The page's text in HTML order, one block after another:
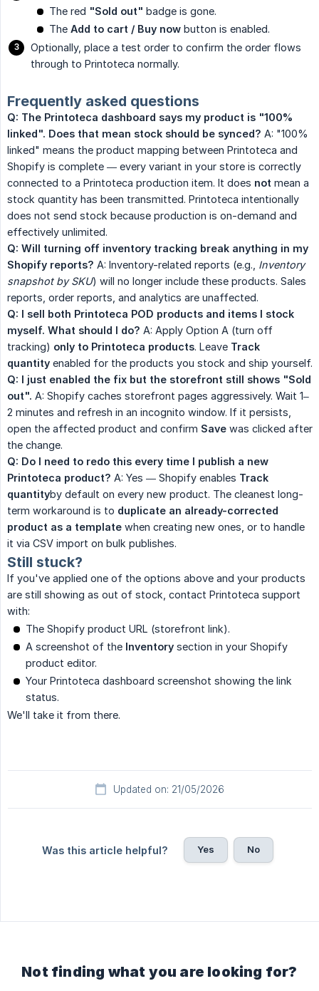
The red "Sold out" badge is gone.
The Add to cart / Buy now button is enabled.
Optionally, place a test order to confirm the order flows
through to Printoteca normally.
Frequently asked questions
Q: The Printoteca dashboard says my product is "100%
linked". Does that mean stock should be synced? A: "100%
linked" means the product mapping between Printoteca and
Shopify is complete — every variant in your store is correctly
connected to a Printoteca production item. It does not mean a
stock quantity has been transmitted. Printoteca intentionally
does not send stock because production is on-demand and
effectively unlimited.
Q: Will turning off inventory tracking break anything in my
Shopify reports? A: Inventory-related reports (e.g., Inventory
snapshot by SKU) will no longer include these products. Sales
reports, order reports, and analytics are unaffected.
Q: I sell both Printoteca POD products and items I stock
myself. What should I do? A: Apply Option A (turn off
tracking) only to Printoteca products. Leave Track
quantity enabled for the products you stock and ship yourself.
Q: I just enabled the fix but the storefront still shows "Sold
out". A: Shopify caches storefront pages aggressively. Wait 1–
2 minutes and refresh in an incognito window. If it persists,
open the affected product and confirm Save was clicked after
the change.
Q: Do I need to redo this every time I publish a new
Printoteca product? A: Yes — Shopify enables Track
quantityby default on every new product. The cleanest long-
term workaround is to duplicate an already-corrected
product as a template when creating new ones, or to handle
it via CSV import on bulk publishes.
Still stuck?
If you've applied one of the options above and your products
are still showing as out of stock, contact Printoteca support
with:
The Shopify product URL (storefront link).
A screenshot of the Inventory section in your Shopify
product editor.
Your Printoteca dashboard screenshot showing the link
status.
We'll take it from there.
Updated on: 21/05/2026
Was this article helpful? Yes No
Not finding what you are looking for?